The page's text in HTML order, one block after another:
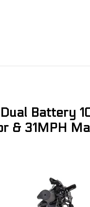
Battery
31MPH